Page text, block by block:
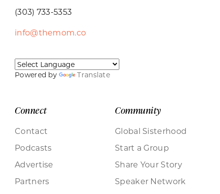
(303) 733-5353
info@themom.co
Powered by Translate
Connect
Contact
Podcasts
Advertise
Partners
Community
Global Sisterhood
Start a Group
Share Your Story
Speaker Network